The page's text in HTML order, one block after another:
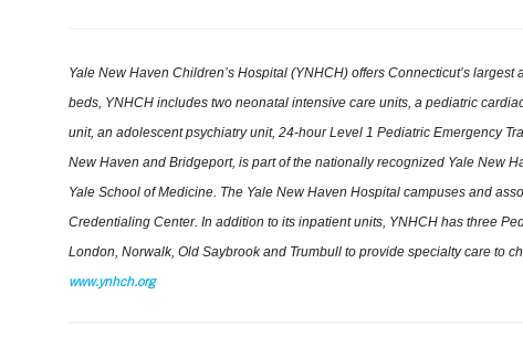
Yale New Haven Children’s Hospital (YNHCH) offers Connecticut’s
beds, YNHCH includes two neonatal intensive care units, a pediatric
unit, an adolescent psychiatry unit, 24-hour Level 1 Pediatric Emergency
New Haven and Bridgeport, is part of the nationally recognized Yale New
Yale School of Medicine. The Yale New Haven Hospital campuses and
Credentialing Center. In addition to its inpatient units, YNHCH has three
London, Norwalk, Old Saybrook and Trumbull to provide specialty care to
www.ynhch.org